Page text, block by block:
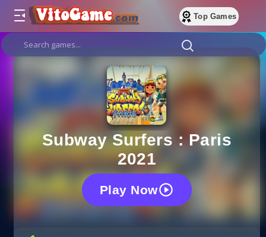
Top Games
Subway Surfers : Paris
2021
Play Now